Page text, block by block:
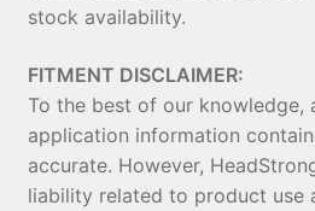
stock availability.
FITMENT DISCLAIMER:
To the best of our knowledge,
application information
accurate. However,
liability related to product use